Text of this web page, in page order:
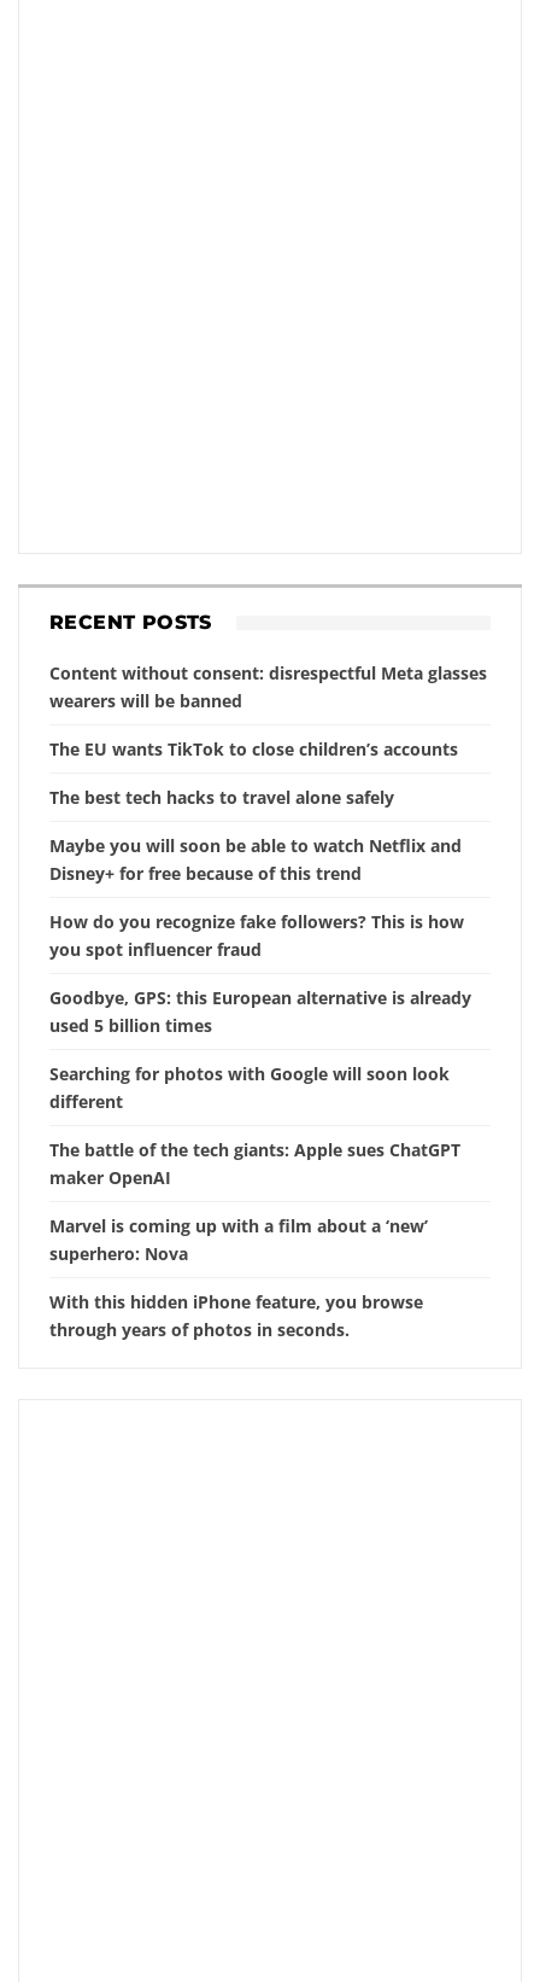
RECENT POSTS
Content without consent: disrespectful Meta glasses
wearers will be banned
The EU wants TikTok to close children’s accounts
The best tech hacks to travel alone safely
Maybe you will soon be able to watch Netflix and
Disney+ for free because of this trend
How do you recognize fake followers? This is how
you spot influencer fraud
Goodbye, GPS: this European alternative is already
used 5 billion times
Searching for photos with Google will soon look
different
The battle of the tech giants: Apple sues ChatGPT
maker OpenAI
Marvel is coming up with a film about a ‘new’
superhero: Nova
With this hidden iPhone feature, you browse
through years of photos in seconds.